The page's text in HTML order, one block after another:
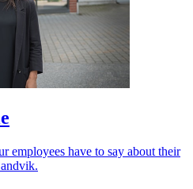
employees have to say about their